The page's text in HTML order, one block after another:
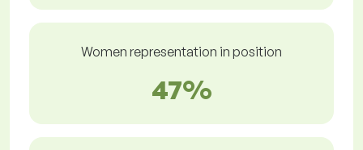
Women representation in position
47%